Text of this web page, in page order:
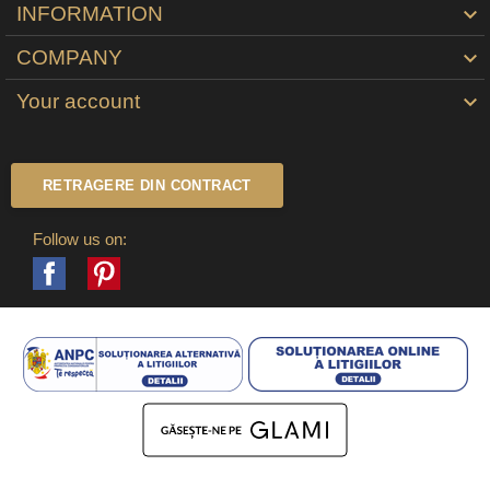
INFORMATION 
COMPANY 
Your account 
RETRAGERE DIN CONTRACT
Follow us on:
Facebook